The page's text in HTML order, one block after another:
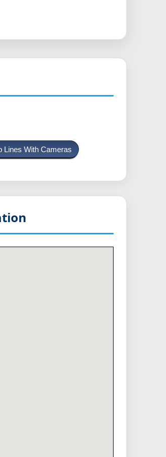
Lines With Cameras